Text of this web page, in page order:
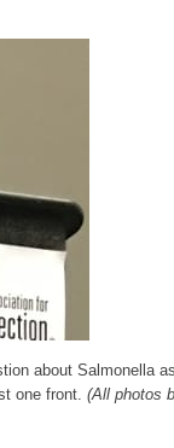
about Salmonella
one front. (All photos